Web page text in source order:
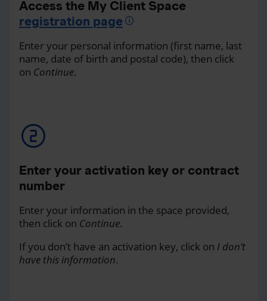
Access the My Client Space
registration page
Enter your personal information (first name, last
name, date of birth and postal code), then click
on Continue.
Enter your activation key or contract
number
Enter your information in the space provided,
then click on Continue.
If you don’t have an activation key, click on I don’t
have this information.